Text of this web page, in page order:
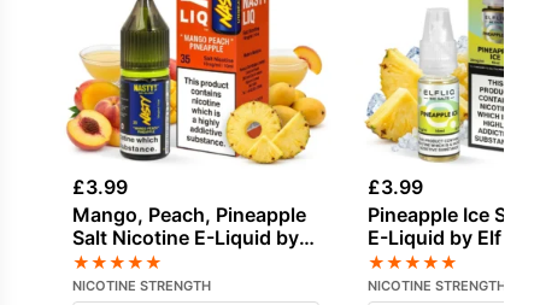
£3.99
Mango, Peach, Pineapple
Salt Nicotine E-Liquid by
Nasty
★★★★★
NICOTINE STRENGTH
£3.99
Pineapple Ice Salt
E-Liquid by Elf Bar
★★★★★
NICOTINE STRENGTH